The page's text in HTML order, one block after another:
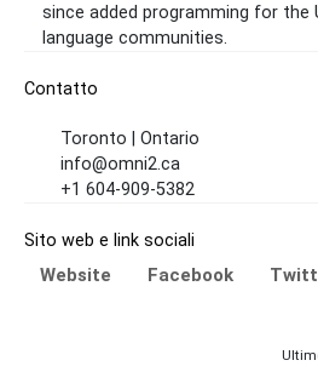
since added programming for the
language communities.
Contatto
Toronto | Ontario
info@omni2.ca
+1 604-909-5382
Sito web e link sociali
Website Facebook